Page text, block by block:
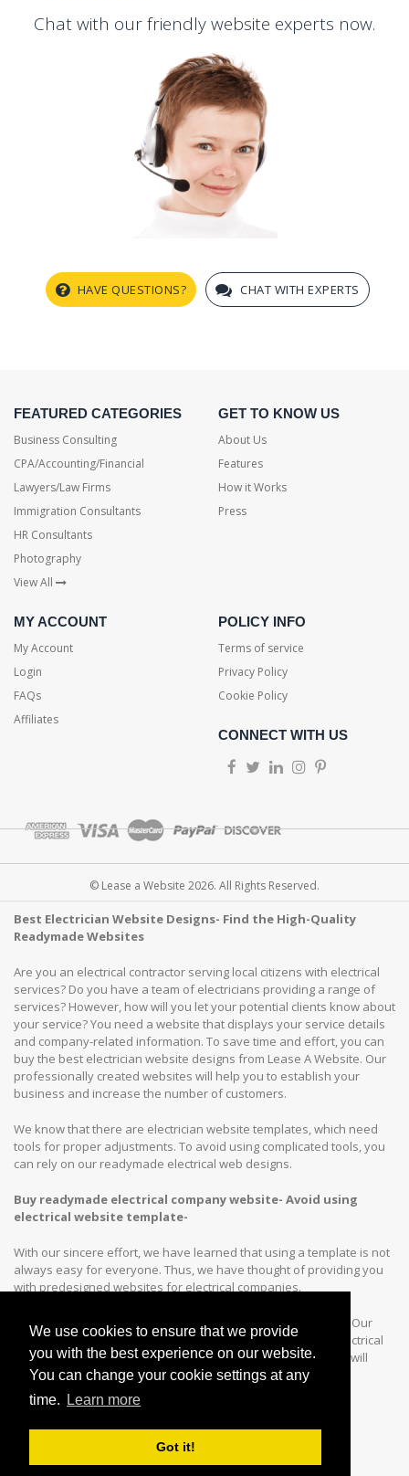
We use cookies to ensure that we provide
you with the best experience on our website.
You can change your cookie settings at any
time.
Learn more
Got it!
Chat with our friendly website experts now.
HAVE QUESTIONS? CHAT WITH EXPERTS
FEATURED CATEGORIES
Business Consulting
CPA/Accounting/Financial
Lawyers/Law Firms
Immigration Consultants
HR Consultants
Photography
View All
GET TO KNOW US
About Us
Features
How it Works
Press
MY ACCOUNT
My Account
Login
FAQs
Affiliates
POLICY INFO
Terms of service
Privacy Policy
Cookie Policy
CONNECT WITH US
© Lease a Website 2026. All Rights Reserved.
Best Electrician Website Designs- Find the High-Quality
Readymade Websites
Are you an electrical contractor serving local citizens with electrical
services? Do you have a team of electricians providing a range of
services? However, how will you let your potential clients know about
your service? You need a website that displays your service details
and company-related information. To save time and effort, you can
buy the best electrician website designs from Lease A Website. Our
professionally created websites will help you to establish your
business and increase the number of customers.
We know that there are electrician website templates, which need
tools for proper adjustments. To avoid using complicated tools, you
can rely on our readymade electrical web designs.
Buy readymade electrical company website- Avoid using
electrical website template-
With our sincere effort, we have learned that using a template is not
always easy for everyone. Thus, we have thought of providing you
with predesigned websites for electrical companies.
Our mission is to simplify your task of customizing a website. Our
prebuilt websites are a better choice, compared to that of electrical
company website templates. With every website design, you will
find-